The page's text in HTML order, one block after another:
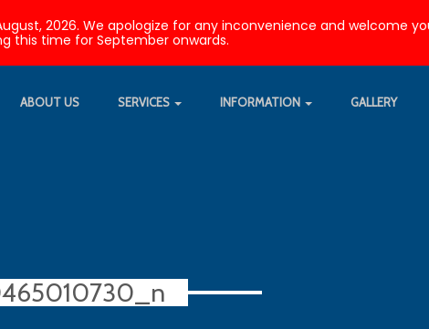
ABOUT US SERVICES INFORMATION GALLERY
2026. We apologize for any inconvenience and welcome
this time for September onwards.